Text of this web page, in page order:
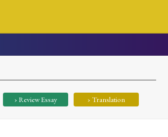
› Review Essay › Translation